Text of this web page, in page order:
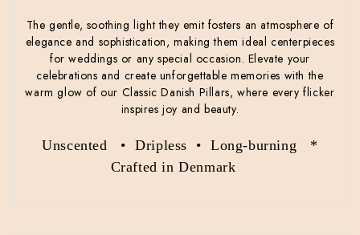
The gentle, soothing light they emit fosters an atmosphere of
elegance and sophistication, making them ideal centerpieces
for weddings or any special occasion. Elevate your
celebrations and create unforgettable memories with the
warm glow of our Classic Danish Pillars, where every flicker
inspires joy and beauty.
Unscented • Dripless • Long-burning *
Crafted in Denmark